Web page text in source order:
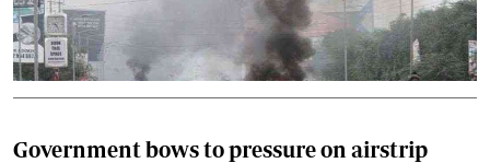
Government bows to pressure on airstrip